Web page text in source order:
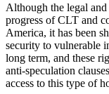
Although the legal
progress of CLT and
America, it has been
security to vulnerable
long term, and these
anti‑speculation
access to this type of